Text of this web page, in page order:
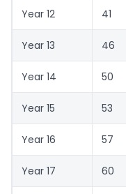
Year 12 41
Year 13 46
Year 14 50
Year 15 53
Year 16 57
Year 17 60